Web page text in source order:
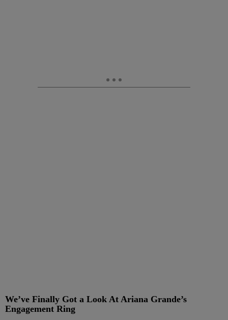
We’ve Finally Got a Look At Ariana Grande’s
Engagement Ring